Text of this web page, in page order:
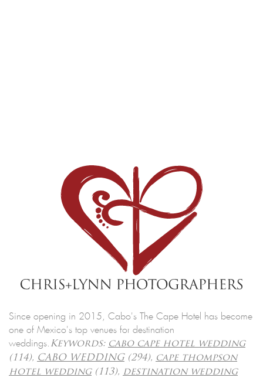
Since opening in 2015, Cabo's The Cape Hotel has become
one of Mexico's top venues for destination
weddings. Keywords: cabo cape hotel wedding
(114), CABO WEDDING (294), cape thompson
hotel wedding(113), destination wedding